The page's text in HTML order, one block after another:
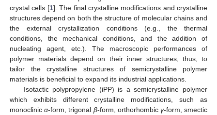
crystal cells [1]. The final crystalline modifications and crystalline
structures depend on both the structure of molecular chains and
the external crystallization conditions (e.g., the thermal
conditions, the mechanical conditions, and the addition of
nucleating agent, etc.). The macroscopic performances of
polymer materials depend on their inner structures, thus, to
tailor the crystalline structures of semicrystalline polymer
materials is beneficial to expand its industrial applications.
Isotactic polypropylene (iPP) is a semicrystalline polymer
which exhibits different crystalline modifications, such as
monoclinicα-form, trigonal β-form, orthorhombic γ-form, smectic